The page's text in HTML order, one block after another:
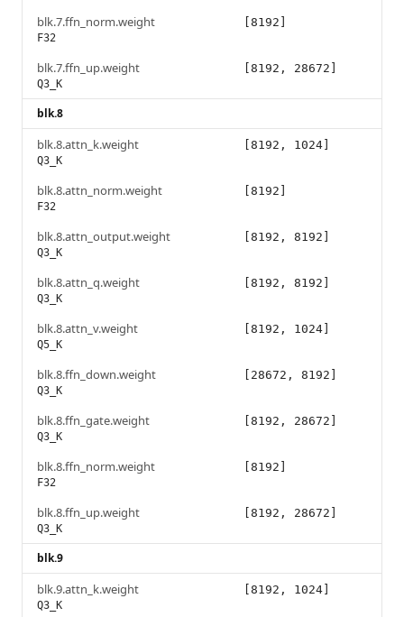
blk.7.ffn_norm.weight
F32
[8192]
blk.7.ffn_up.weight
Q3_K
[8192, 28672]
blk.8
blk.8.attn_k.weight
Q3_K
[8192, 1024]
blk.8.attn_norm.weight
F32
[8192]
blk.8.attn_output.weight
Q3_K
[8192, 8192]
blk.8.attn_q.weight
Q3_K
[8192, 8192]
blk.8.attn_v.weight
Q5_K
[8192, 1024]
blk.8.ffn_down.weight
Q3_K
[28672, 8192]
blk.8.ffn_gate.weight
Q3_K
[8192, 28672]
blk.8.ffn_norm.weight
F32
[8192]
blk.8.ffn_up.weight
Q3_K
[8192, 28672]
blk.9
blk.9.attn_k.weight
Q3_K
[8192, 1024]